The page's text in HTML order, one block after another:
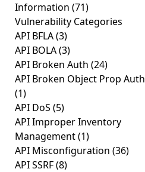
Information (71)
Vulnerability Categories
API BFLA(3)
API BOLA(3)
API Broken Auth (24)
API Broken Object Prop Auth
(1)
API DoS (5)
API Improper Inventory
Management(1)
API Misconfiguration (36)
API SSRF(8)